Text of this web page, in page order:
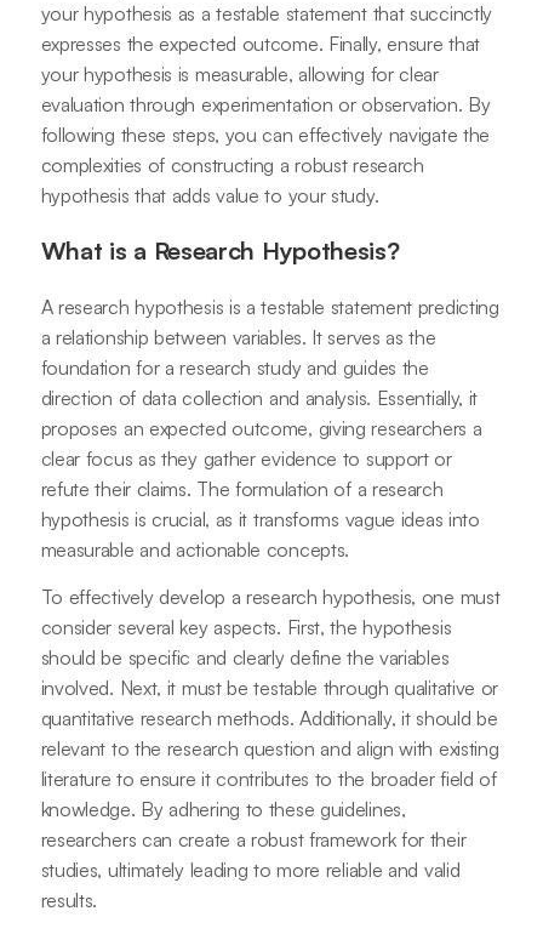
your hypothesis as a testable statement that succinctly
expresses the expected outcome. Finally, ensure that
your hypothesis is measurable, allowing for clear
evaluation through experimentation or observation. By
following these steps, you can effectively navigate the
complexities of constructing a robust research
hypothesis that adds value to your study.
What is a Research Hypothesis?
A research hypothesis is a testable statement predicting
a relationship between variables. It serves as the
foundation for a research study and guides the
direction of data collection and analysis. Essentially, it
proposes an expected outcome, giving researchers a
clear focus as they gather evidence to support or
refute their claims. The formulation of a research
hypothesis is crucial, as it transforms vague ideas into
measurable and actionable concepts.
To effectively develop a research hypothesis, one must
consider several key aspects. First, the hypothesis
should be specific and clearly define the variables
involved. Next, it must be testable through qualitative or
quantitative research methods. Additionally, it should be
relevant to the research question and align with existing
literature to ensure it contributes to the broader field of
knowledge. By adhering to these guidelines,
researchers can create a robust framework for their
studies, ultimately leading to more reliable and valid
results.